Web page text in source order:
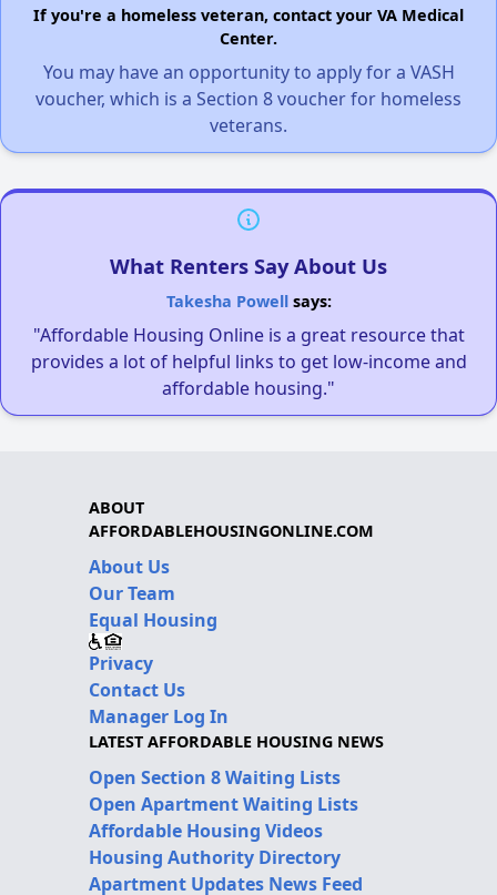
If you're a homeless veteran, contact your VA Medical
Center.
You may have an opportunity to apply for a VASH
voucher, which is a Section 8 voucher for homeless
veterans.
What Renters Say About Us
Takesha Powellsays:
"Affordable Housing Online is a great resource that
provides a lot of helpful links to get low-income and
affordable housing."
ABOUT
AFFORDABLEHOUSINGONLINE.COM
About Us
Our Team
Equal Housing
Privacy
Contact Us
Manager Log In
LATEST AFFORDABLE HOUSING NEWS
Open Section 8 Waiting Lists
Open Apartment Waiting Lists
Affordable Housing Videos
Housing Authority Directory
Apartment Updates News Feed